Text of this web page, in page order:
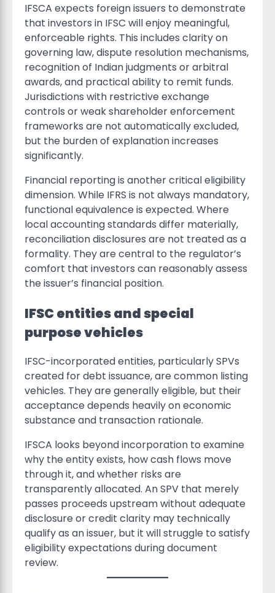
IFSCA expects foreign issuers to demonstrate
that investors in IFSC will enjoy meaningful,
enforceable rights. This includes clarity on
governing law, dispute resolution mechanisms,
recognition of Indian judgments or arbitral
awards, and practical ability to remit funds.
Jurisdictions with restrictive exchange
controls or weak shareholder enforcement
frameworks are not automatically excluded,
but the burden of explanation increases
significantly.
Financial reporting is another critical eligibility
dimension. While IFRS is not always mandatory,
functional equivalence is expected. Where
local accounting standards differ materially,
reconciliation disclosures are not treated as a
formality. They are central to the regulator’s
comfort that investors can reasonably assess
the issuer’s financial position.
IFSC entities and special
purpose vehicles
IFSC-incorporated entities, particularly SPVs
created for debt issuance, are common listing
vehicles. They are generally eligible, but their
acceptance depends heavily on economic
substance and transaction rationale.
IFSCA looks beyond incorporation to examine
why the entity exists, how cash flows move
through it, and whether risks are
transparently allocated. An SPV that merely
passes proceeds upstream without adequate
disclosure or credit clarity may technically
qualify as an issuer, but it will struggle to satisfy
eligibility expectations during document
review.